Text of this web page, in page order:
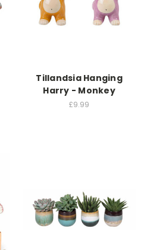
Tillandsia Hanging
Harry - Monkey
£9.99